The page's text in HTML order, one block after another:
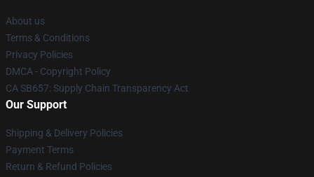
About us
Terms & Conditions
Privacy Policies
DMCA - Copyright Policy
CA SB657: Supply Chain Transparency Act
Our Support
Shipping & Delivery Policies
Payment Terms
Return & Refund Policies